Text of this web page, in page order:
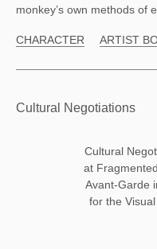
monkey’s own methods of
CHARACTER ARTIST
Cultural Negotiations
Cultural
at
Avant-Garde
for the